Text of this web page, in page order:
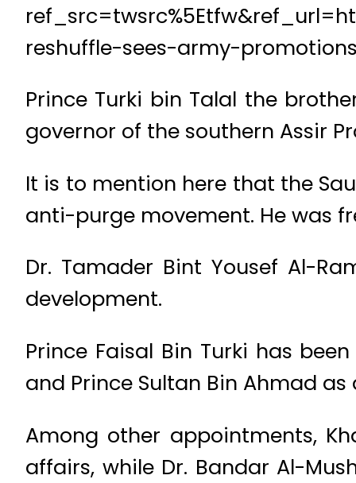
reshuffle-sees-army-
Prince Turki bin Talal the
governor of the southern Assir
It is to mention here that the
anti-purge movement. He was
Dr. Tamader Bint Yousef Al-
development.
Prince Faisal Bin Turki has
and Prince Sultan Bin Ahmad
Among other appointments,
affairs, while Dr. Bandar Al-